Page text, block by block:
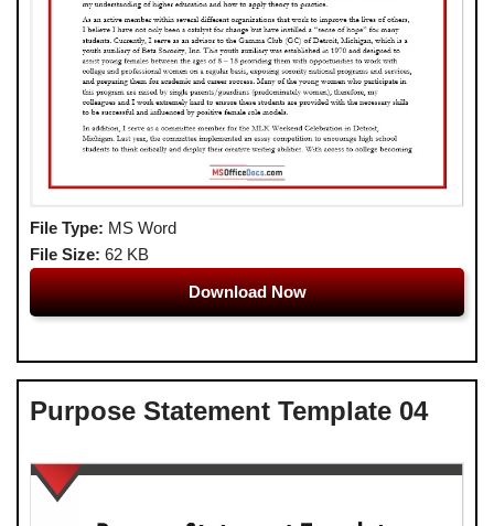
File Type: MS Word
File Size: 62 KB
Download Now
Purpose Statement Template 04